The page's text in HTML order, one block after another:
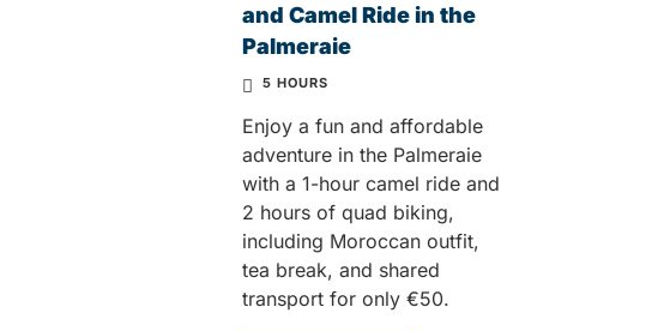
and Camel Ride in the
Palmeraie
5 HOURS
Enjoy a fun and affordable
adventure in the Palmeraie
with a 1-hour camel ride and
2 hours of quad biking,
including Moroccan outfit,
tea break, and shared
transport for only €50.